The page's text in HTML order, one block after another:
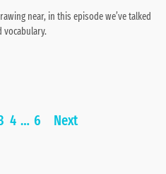
near, in this episode we’ve talked
vocabulary.
4 … 6 Next